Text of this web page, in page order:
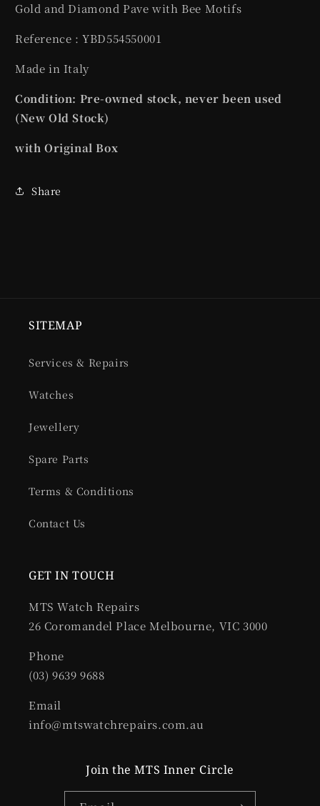
Gold and Diamond Pave with Bee Motifs
Reference : YBD554550001
Made in Italy
Condition: Pre-owned stock, never been used
(New Old Stock)
with Original Box
Share
SITEMAP
Services & Repairs
Watches
Jewellery
Spare Parts
Terms & Conditions
Contact Us
GET IN TOUCH
MTS Watch Repairs
26 Coromandel Place Melbourne, VIC 3000
Phone
(03) 9639 9688
Email
info@mtswatchrepairs.com.au
Join the MTS Inner Circle